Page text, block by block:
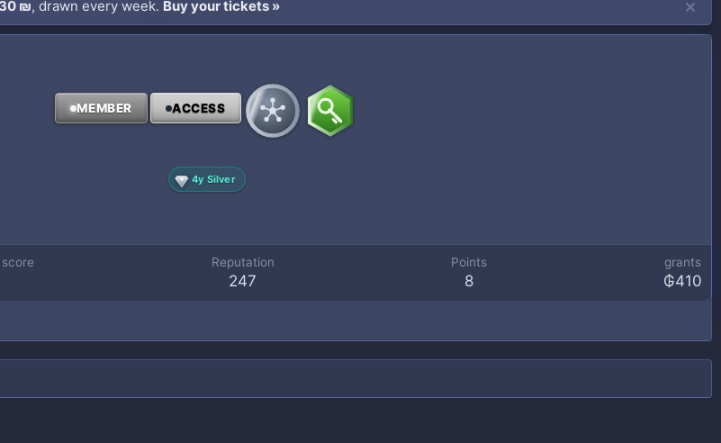
30 ₪, drawn every week. Buy your tickets »
MEMBER ACCESS
4y Silver
Reputation
247
Points
8
grants
₲410